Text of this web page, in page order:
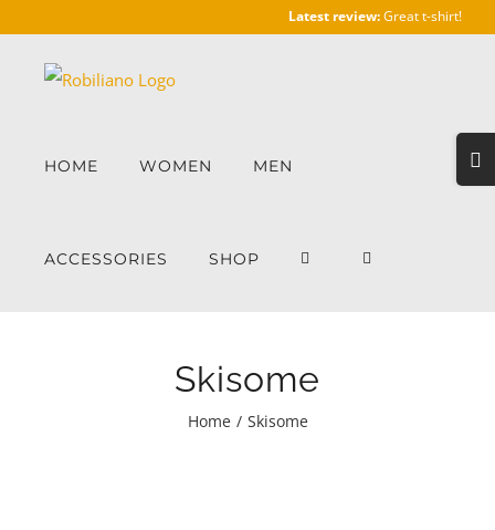
content
Latest review:Great t-shirt!
HOME WOMEN MEN
ACCESSORIES SHOP
Skisome
Home / Skisome